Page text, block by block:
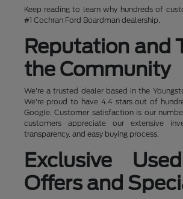
Keep reading to learn why hundreds of
#1 Cochran Ford Boardman dealership.
Reputation and
the Community
We're a trusted dealer based in the
We're proud to have 4.4 stars out of
Google. Customer satisfaction is our
customers appreciate our extensive
transparency, and easy buying process.
Exclusive
Offers and